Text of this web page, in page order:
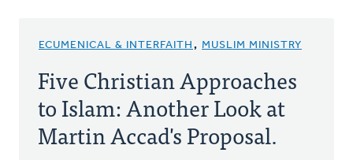
ECUMENICAL & INTERFAITH , MUSLIM MINISTRY
Five Christian Approaches
to Islam: Another Look at
Martin Accad's Proposal.